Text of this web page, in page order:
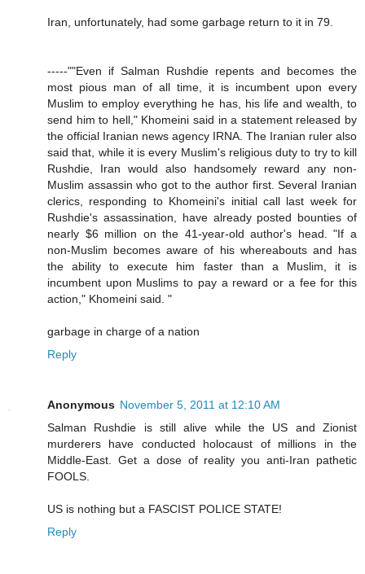
Iran, unfortunately, had some garbage return to it in 79.
-----""Even if Salman Rushdie repents and becomes the
most pious man of all time, it is incumbent upon every
Muslim to employ everything he has, his life and wealth, to
send him to hell," Khomeini said in a statement released by
the official Iranian news agency IRNA. The Iranian ruler also
said that, while it is every Muslim's religious duty to try to kill
Rushdie, Iran would also handsomely reward any non-
Muslim assassin who got to the author first. Several Iranian
clerics, responding to Khomeini's initial call last week for
Rushdie's assassination, have already posted bounties of
nearly $6 million on the 41-year-old author's head. "If a
non-Muslim becomes aware of his whereabouts and has
the ability to execute him faster than a Muslim, it is
incumbent upon Muslims to pay a reward or a fee for this
action," Khomeini said. "
garbage in charge of a nation
Reply
Anonymous November 5, 2011 at 12:10 AM
Salman Rushdie is still alive while the US and Zionist
murderers have conducted holocaust of millions in the
Middle-East. Get a dose of reality you anti-Iran pathetic
FOOLS.
US is nothing but a FASCIST POLICE STATE!
Reply